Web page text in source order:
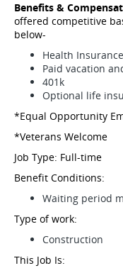
Benefits &
offered competitive
below-
Health
Paid vacation
401k
Optional life
*Equal Opportunity
*Veterans Welcome
Job Type: Full-time
Benefit Conditions:
Waiting period
Type of work:
Construction
This Job Is: